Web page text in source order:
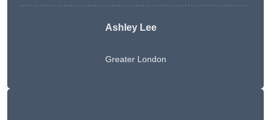
Ashley Lee
Greater London